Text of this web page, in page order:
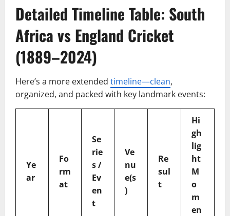
Detailed Timeline Table: South
Africa vs England Cricket
(1889–2024)
Here’s a more extended timeline—clean,
organized, and packed with key landmark events:
Ye
ar
Fo
rm
at
Se
rie
s /
Ev
en
t
Ve
nu
e(s
)
Re
sul
t
Hi
gh
lig
ht
M
o
m
en